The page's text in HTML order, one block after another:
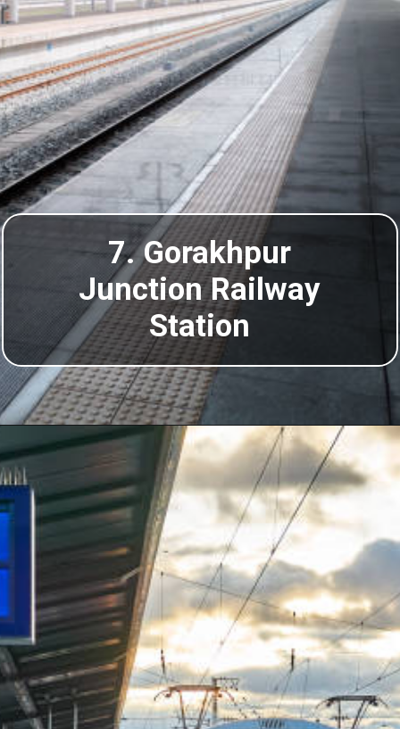
7. Gorakhpur
Junction Railway
Station